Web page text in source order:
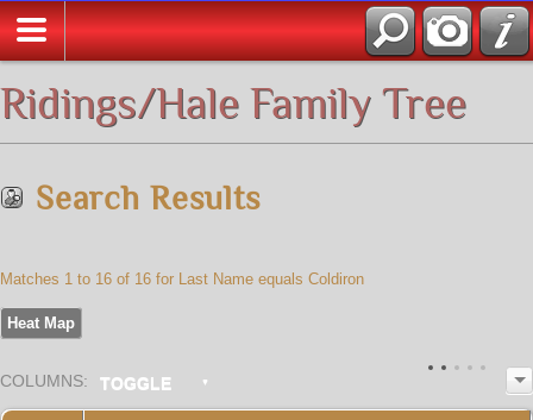
Ridings/Hale Family Tree
Search Results
Matches 1 to 16 of 16 for Last Name equals Coldiron
Heat Map
COLUMNS: TOGGLE